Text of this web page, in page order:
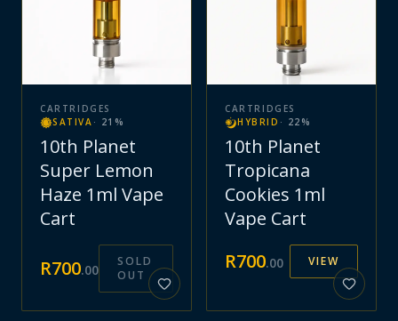
CARTRIDGES
SATIVA · 21 %
10th Planet
Super Lemon
Haze 1ml Vape
Cart
R700.00
SOLD
OUT
CARTRIDGES
HYBRID · 22 %
10th Planet
Tropicana
Cookies 1ml
Vape Cart
R700.00 VIEW